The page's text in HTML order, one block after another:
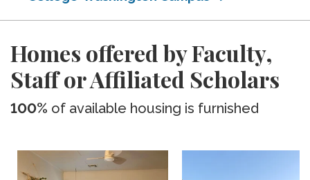
Homes offered by Faculty,
Staff or Affiliated Scholars
100% of available housing is furnished